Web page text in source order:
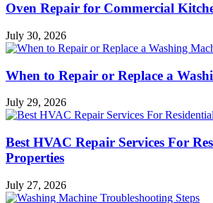
Oven Repair for Commercial
July 30, 2026
When to Repair or Replace a
July 29, 2026
Best HVAC Repair Services For
Properties
July 27, 2026